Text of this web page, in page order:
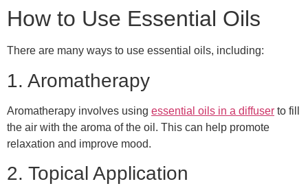
How to Use Essential Oils
There are many ways to use essential oils, including:
1. Aromatherapy
Aromatherapy involves using essential oils in a diffuser to fill
the air with the aroma of the oil. This can help promote
relaxation and improve mood.
2. Topical Application